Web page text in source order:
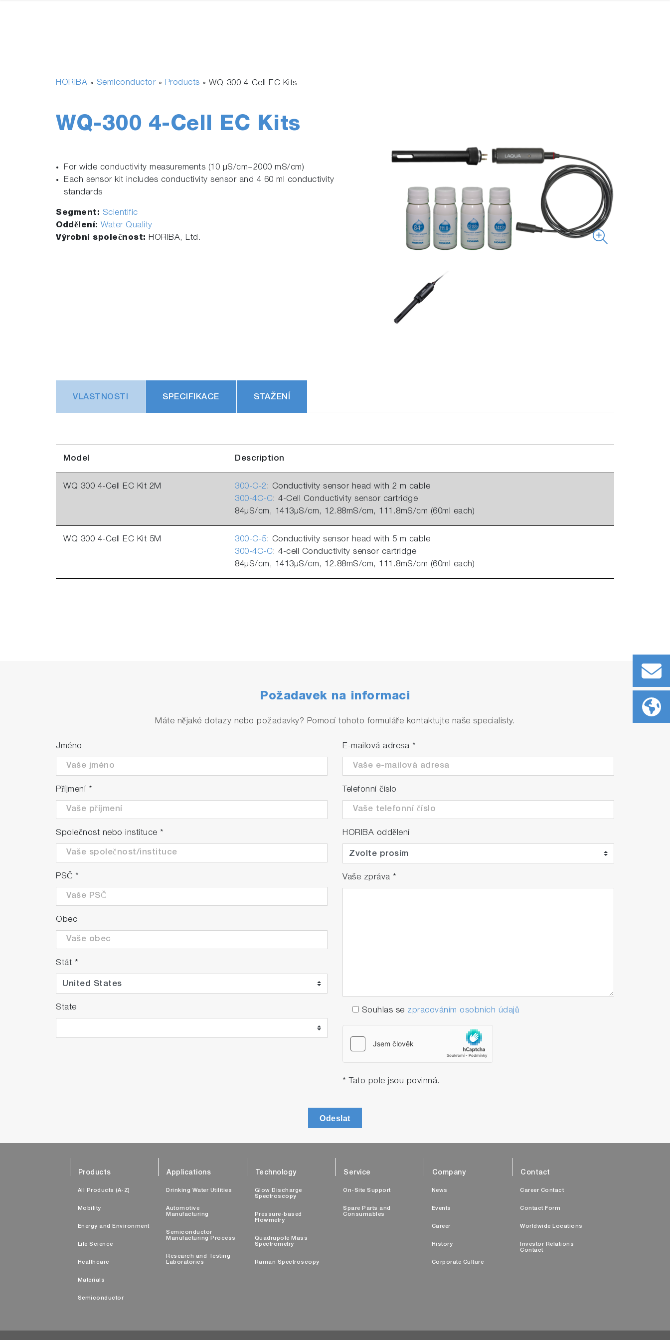
HORIBA » Semiconductor» Products » WQ-300 4-Cell EC Kits
WQ-300 4-Cell EC Kits
For wide conductivity measurements (10 µS/cm~2000 mS/cm)
Each sensor kit includes conductivity sensor and 4 60 ml conductivity
standards
Segment: Scientific
Oddělení: Water Quality
Výrobní společnost: HORIBA, Ltd.
VLASTNOSTI SPECIFIKACE STAŽENÍ
Model Description
WQ 300 4-Cell EC Kit 2M 300-C-2 : Conductivity sensor head with 2 m cable
300-4C-C: 4-Cell Conductivity sensor cartridge
84µS/cm, 1413µS/cm, 12.88mS/cm, 111.8mS/cm (60ml each)
WQ 300 4-Cell EC Kit 5M 300-C-5: Conductivity sensor head with 5 m cable
300-4C-C: 4-cell Conductivity sensor cartridge
84µS/cm, 1413µS/cm, 12.88mS/cm, 111.8mS/cm (60ml each)
Požadavek na informaci
Máte nějaké dotazy nebo požadavky? Pomocí tohoto formuláře kontaktujte naše specialisty.
Jméno
Příjmení *
Společnost nebo instituce *
PSČ *
Obec
Stát *
State
E-mailová adresa *
Telefonní číslo
HORIBA oddělení
Vaše zpráva *
Souhlas se zpracováním osobních údajů
* Tato pole jsou povinná.
Odeslat
Products
All Products (A-Z)
Mobility
Energy and Environment
Life Science
Healthcare
Materials
Semiconductor
Applications
Drinking Water Utilities
Automotive
Manufacturing
Semiconductor
Manufacturing Process
Research and Testing
Laboratories
Technology
Glow Discharge
Spectroscopy
Pressure-based
Flowmetry
Quadrupole Mass
Spectrometry
Raman Spectroscopy
Service
On-Site Support
Spare Parts and
Consumables
Company
News
Events
Career
History
Corporate Culture
Contact
Career Contact
Contact Form
Worldwide Locations
Investor Relations
Contact